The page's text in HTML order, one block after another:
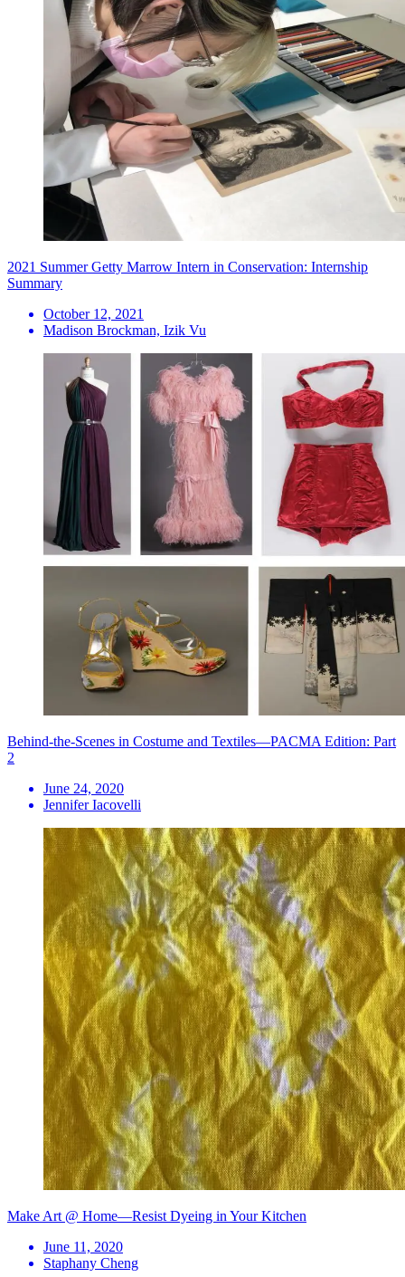
2021 Summer Getty Marrow Intern in Conservation: Internship
Summary
October 12, 2021
Madison Brockman, Izik Vu
Behind-the-Scenes in Costume and Textiles—PACMA Edition: Part
2
June 24, 2020
Jennifer Iacovelli
Make Art @ Home—Resist Dyeing in Your Kitchen
June 11, 2020
Staphany Cheng